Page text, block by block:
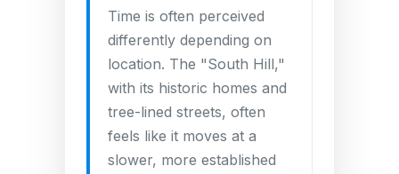
Time is often perceived
differently depending on
location. The "South Hill,"
with its historic homes and
tree-lined streets, often
feels like it moves at a
slower, more established